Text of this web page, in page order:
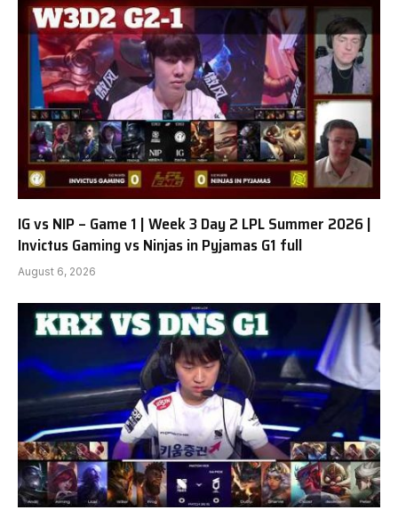
IG vs NIP – Game 1 | Week 3 Day 2 LPL Summer 2026 |
Invictus Gaming vs Ninjas in Pyjamas G1 full
August 6, 2026